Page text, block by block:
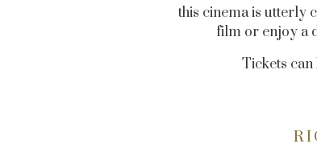
this cinema is utterly
film or enjoy a
Tickets can